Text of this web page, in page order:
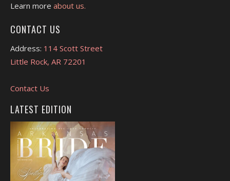
Learn more about us.
CONTACT US
Address: 114 Scott Street
Little Rock, AR 72201
Contact Us
LATEST EDITION